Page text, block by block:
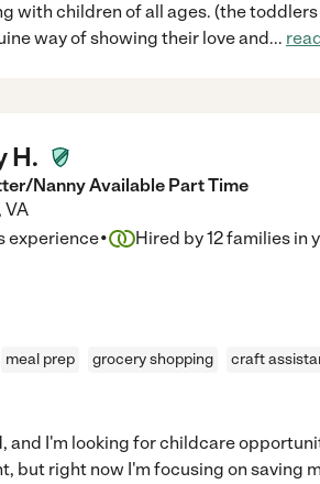
with children of all ages. (the toddlers
way of showing their love and ...
H.
Nanny Available Part Time
VA
experience· Hired by12families in
meal prep grocery shopping
craft
and I'm looking for childcare
but right now I'm focusing on saving